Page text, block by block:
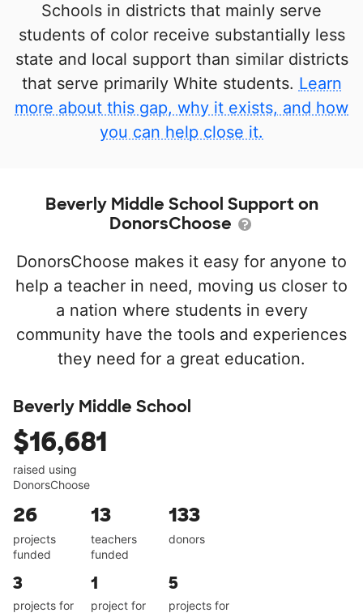
Schools in districts that mainly serve
students of color receive substantially less
state and local support than similar districts
that serve primarily White students. Learn
more about this gap, why it exists, and how
you can help close it.
Beverly Middle School Support on
DonorsChoose
DonorsChoose makes it easy for anyone to
help a teacher in need, moving us closer to
a nation where students in every
community have the tools and experiences
they need for a great education.
Beverly Middle School
$16,681
raised using
DonorsChoose
26
projects
funded
13
teachers
funded
133
donors
3
projects for
1
project for
5
projects for